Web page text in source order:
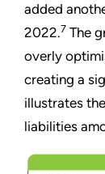
added
2022.7 The
overly
creating a
illustrates
liabilities